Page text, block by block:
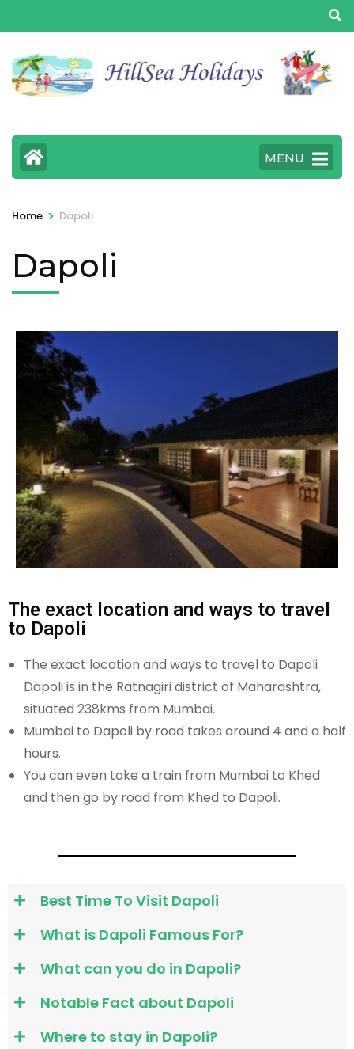
MENU
Home > Dapoli
Dapoli
The exact location and ways to travel
to Dapoli
The exact location and ways to travel to Dapoli
Dapoli is in the Ratnagiri district of Maharashtra,
situated 238kms from Mumbai.
Mumbai to Dapoli by road takes around 4 and a half
hours.
You can even take a train from Mumbai to Khed
and then go by road from Khed to Dapoli.
Best Time To Visit Dapoli
What is Dapoli Famous For?
What can you do in Dapoli?
Notable Fact about Dapoli
Where to stay in Dapoli?